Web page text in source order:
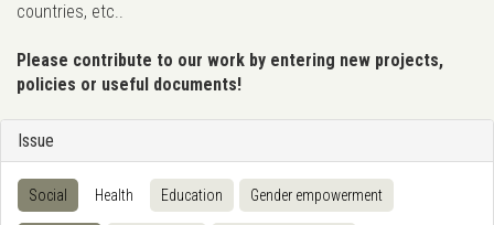
countries, etc..
Please contribute to our work by entering new projects,
policies or useful documents!
Issue
Social Health Education Gender empowerment